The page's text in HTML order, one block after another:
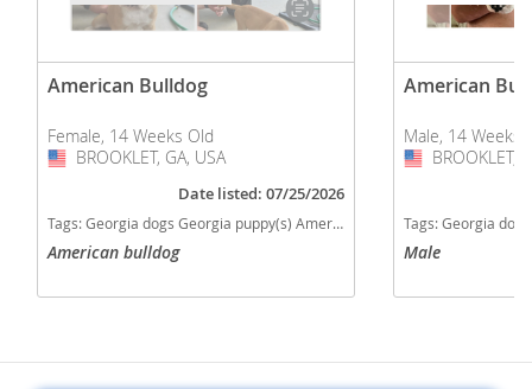
American Bulldog
Female, 14 Weeks Old
USA
BROOKLET, GA, USA
Date listed: 07/25/2026
Tags:Georgia dogs Georgia puppy(s) American Bulldog Georgia good with kids dog breed high stamina dog breeds dog breed low shedding dog breed
American bulldog
American
Male, 14 Weeks
USA
BROOKLET,
Tags:Georgia dogs Georgia puppy(s) American Bulldog
Male